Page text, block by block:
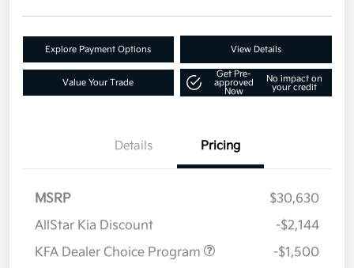
Explore Payment Options View Details
Value Your Trade
Get Pre-
approved
Now
No impact on
your credit
Details Pricing
MSRP
$30,630
AllStar Kia Discount
-$2,144
KFA Dealer Choice Program
-$1,500